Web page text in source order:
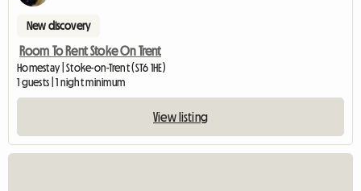
New discovery
Room To Rent Stoke On Trent
Homestay | Stoke-on-Trent (ST6 1HE)
1 guests | 1 night minimum
View listing